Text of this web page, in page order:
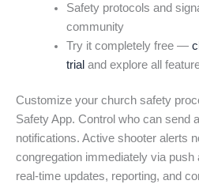
Safety protocols and
community
Try it completely free —
trialand explore all
Customize your church safety
Safety App. Control who can send
notifications. Active shooter alerts
congregation immediately via push
real-time updates, reporting, and